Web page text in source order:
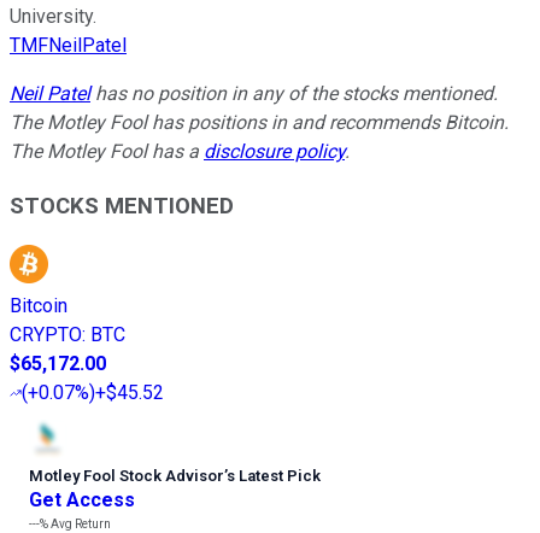
University.
TMFNeilPatel
Neil Patelhas no position in any of the stocks mentioned.
The Motley Fool has positions in and recommends Bitcoin.
The Motley Fool has a disclosure policy.
STOCKS MENTIONED
Bitcoin
CRYPTO: BTC
$65,172.00
(+0.07%)+$45.52
Motley Fool Stock Advisor’s Latest Pick
Get Access
---%Avg Return